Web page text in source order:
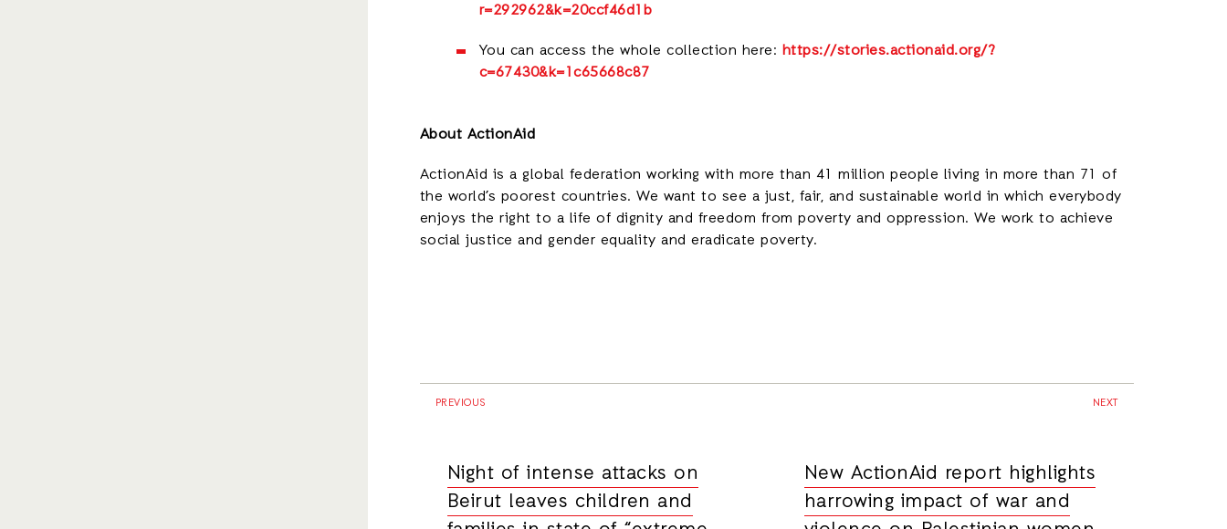
r=292962&k=20ccf46d1b
You can access the whole collection here: https://stories.actionaid.org/?
c=67430&k=1c65668c87
About ActionAid
ActionAid is a global federation working with more than 41 million people living in more than 71 of
the world’s poorest countries. We want to see a just, fair, and sustainable world in which everybody
enjoys the right to a life of dignity and freedom from poverty and oppression. We work to achieve
social justice and gender equality and eradicate poverty.
PREVIOUS
Night of intense attacks on
Beirut leaves children and
NEXT
New ActionAid report highlights
harrowing impact of war and